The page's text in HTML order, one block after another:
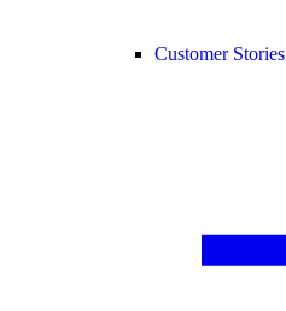
Customer Stories